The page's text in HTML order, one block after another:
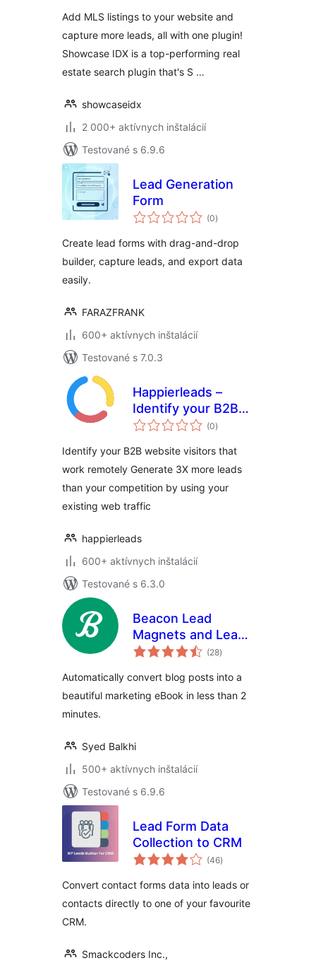
Add MLS listings to your website and
capture more leads, all with one plugin!
Showcase IDX is a top-performing real
estate search plugin that's S …
showcaseidx
2 000+ aktívnych inštalácií
Testované s 6.9.6
Lead Generation
Form
(0celkové
hodnotenie
)
Create lead forms with drag-and-drop
builder, capture leads, and export data
easily.
FARAZFRANK
600+ aktívnych inštalácií
Testované s 7.0.3
Happierleads –
Identify your B2B
website visitors
remotely
(0celkové
hodnotenie
)
Identify your B2B website visitors that
work remotely Generate 3X more leads
than your competition by using your
existing web traffic
happierleads
600+ aktívnych inštalácií
Testované s 6.3.0
Beacon Lead
Magnets and Lead
Capture
(28celkové
hodnotenie
)
Automatically convert blog posts into a
beautiful marketing eBook in less than 2
minutes.
Syed Balkhi
500+ aktívnych inštalácií
Testované s 6.9.6
Lead Form Data
Collection to CRM
(46celkové
hodnotenie
)
Convert contact forms data into leads or
contacts directly to one of your favourite
CRM.
Smackcoders Inc.,